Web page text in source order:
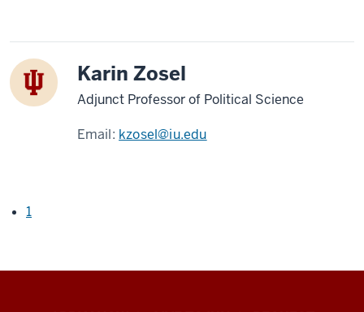
Karin Zosel
Adjunct Professor of Political Science
Email: kzosel@iu.edu
1